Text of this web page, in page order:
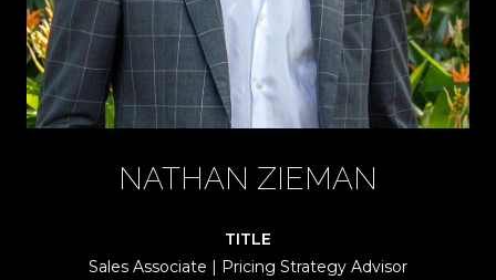
NATHAN ZIEMAN
TITLE
Sales Associate | Pricing Strategy Advisor